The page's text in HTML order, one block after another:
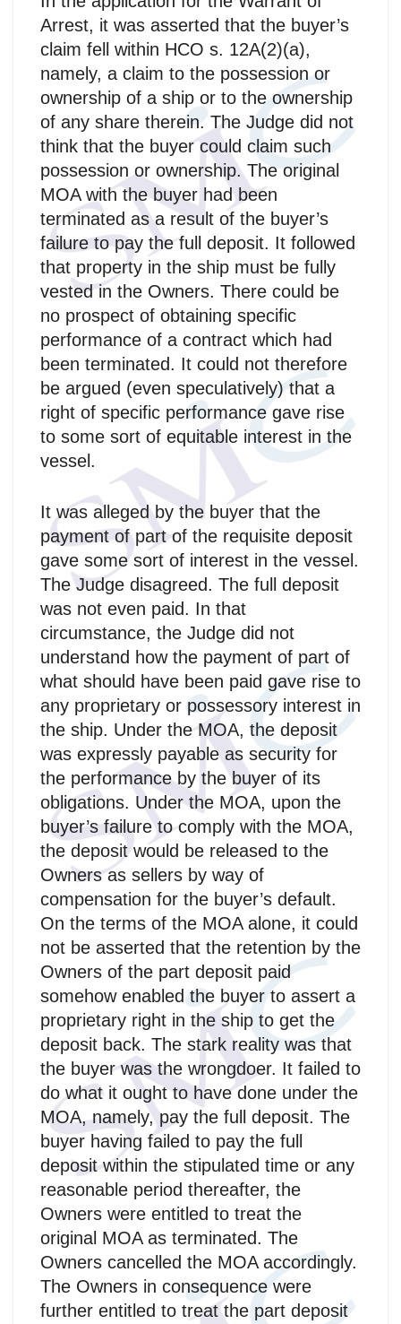
Arrest, it was asserted that the buyer’s
claim fell within HCO s. 12A(2)(a),
namely, a claim to the possession or
ownership of a ship or to the ownership
of any share therein. The Judge did not
think that the buyer could claim such
possession or ownership. The original
MOA with the buyer had been
terminated as a result of the buyer’s
failure to pay the full deposit. It followed
that property in the ship must be fully
vested in the Owners. There could be
no prospect of obtaining specific
performance of a contract which had
been terminated. It could not therefore
be argued (even speculatively) that a
right of specific performance gave rise
to some sort of equitable interest in the
vessel.
It was alleged by the buyer that the
payment of part of the requisite deposit
gave some sort of interest in the vessel.
The Judge disagreed. The full deposit
was not even paid. In that
circumstance, the Judge did not
understand how the payment of part of
what should have been paid gave rise to
any proprietary or possessory interest in
the ship. Under the MOA, the deposit
was expressly payable as security for
the performance by the buyer of its
obligations. Under the MOA, upon the
buyer’s failure to comply with the MOA,
the deposit would be released to the
Owners as sellers by way of
compensation for the buyer’s default.
On the terms of the MOA alone, it could
not be asserted that the retention by the
Owners of the part deposit paid
somehow enabled the buyer to assert a
proprietary right in the ship to get the
deposit back. The stark reality was that
the buyer was the wrongdoer. It failed to
do what it ought to have done under the
MOA, namely, pay the full deposit. The
buyer having failed to pay the full
deposit within the stipulated time or any
reasonable period thereafter, the
Owners were entitled to treat the
original MOA as terminated. The
Owners cancelled the MOA accordingly.
The Owners in consequence were
further entitled to treat the part deposit